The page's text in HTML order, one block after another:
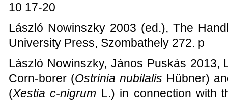
10 17-20
László Nowinszky 2003 (ed.), The
University Press, Szombathely 272. p
László Nowinszky, János Puskás 2013,
Corn-borer (Ostrinia nubilalis Hübner)
(Xestia c-nigrum L.) in connection with